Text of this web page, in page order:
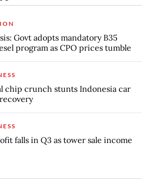
Govt adopts mandatory B35
program as CPO prices tumble
chip crunch stunts Indonesia car
falls in Q3 as tower sale income